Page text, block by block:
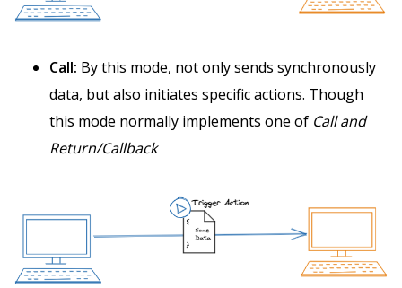
Call: By this mode, not only sends synchronously
data, but also initiates specific actions. Though
this mode normally implements one of Call and
Return/Callback